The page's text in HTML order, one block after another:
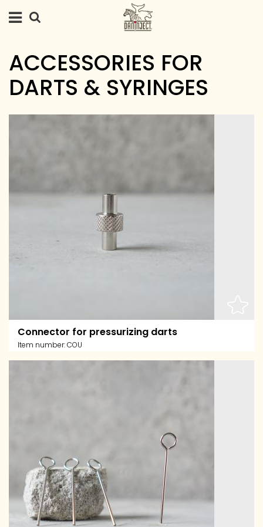
ACCESSORIES FOR
DARTS & SYRINGES
Connector for pressurizing darts
Item number:COU